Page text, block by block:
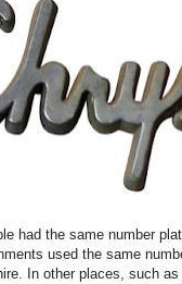
had the same number
used the same
In other places, such